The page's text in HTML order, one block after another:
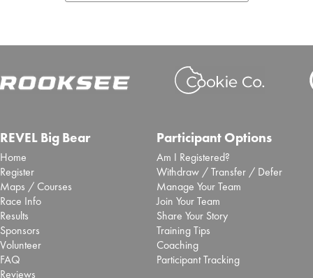
REVEL Big Bear
Home
Register
Maps / Courses
Race Info
Results
Sponsors
Volunteer
FAQ
Reviews
Participant Options
Am I Registered?
Withdraw / Transfer / Defer
Manage Your Team
Join Your Team
Share Your Story
Training Tips
Coaching
Participant Tracking